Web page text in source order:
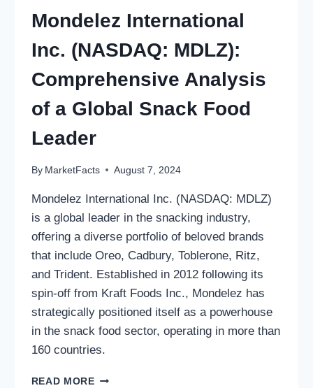
Mondelez International
Inc. (NASDAQ: MDLZ):
Comprehensive Analysis
of a Global Snack Food
Leader
By MarketFacts August 7, 2024
Mondelez International Inc. (NASDAQ: MDLZ)
is a global leader in the snacking industry,
offering a diverse portfolio of beloved brands
that include Oreo, Cadbury, Toblerone, Ritz,
and Trident. Established in 2012 following its
spin-off from Kraft Foods Inc., Mondelez has
strategically positioned itself as a powerhouse
in the snack food sector, operating in more than
160 countries.
READ MOREMONDELEZ